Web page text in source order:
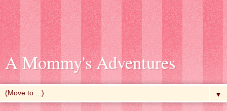
A Mommy's Adventures
▼